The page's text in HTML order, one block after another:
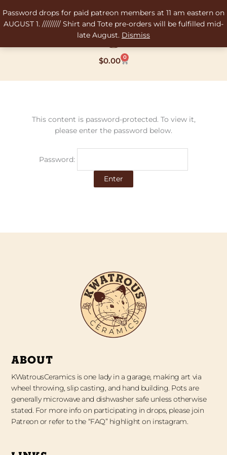
Password drops for paid patreon members at 11 am eastern on
AUGUST 1. ///////// Shirt and Tote pre-orders will be fulfilled mid-
late August. Dismiss
to
content
$0.00 0
Cart
This content is password-protected. To view it,
please enter the password below.
Password:
ABOUT
KWatrousCeramics is one lady in a garage, making art via
wheel throwing, slip casting, and hand building. Pots are
generally microwave and dishwasher safe unless otherwise
stated. For more info on participating in drops, please join
Patreon or refer to the “FAQ” highlight on instagram.